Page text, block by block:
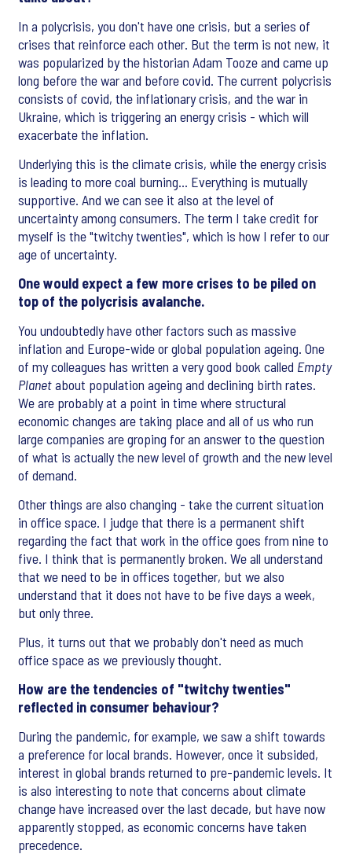
In a polycrisis, you don't have one crisis, but a series of
crises that reinforce each other. But the term is not new, it
was popularized by the historian Adam Tooze and came up
long before the war and before covid. The current polycrisis
consists of covid, the inflationary crisis, and the war in
Ukraine, which is triggering an energy crisis - which will
exacerbate the inflation.
Underlying this is the climate crisis, while the energy crisis
is leading to more coal burning... Everything is mutually
supportive. And we can see it also at the level of
uncertainty among consumers. The term I take credit for
myself is the "twitchy twenties", which is how I refer to our
age of uncertainty.
One would expect a few more crises to be piled on
top of the polycrisis avalanche.
You undoubtedly have other factors such as massive
inflation and Europe-wide or global population ageing. One
of my colleagues has written a very good book called Empty
Planetabout population ageing and declining birth rates.
We are probably at a point in time where structural
economic changes are taking place and all of us who run
large companies are groping for an answer to the question
of what is actually the new level of growth and the new level
of demand.
Other things are also changing - take the current situation
in office space. I judge that there is a permanent shift
regarding the fact that work in the office goes from nine to
five. I think that is permanently broken. We all understand
that we need to be in offices together, but we also
understand that it does not have to be five days a week,
but only three.
Plus, it turns out that we probably don't need as much
office space as we previously thought.
How are the tendencies of "twitchy twenties"
reflected in consumer behaviour?
During the pandemic, for example, we saw a shift towards
a preference for local brands. However, once it subsided,
interest in global brands returned to pre-pandemic levels. It
is also interesting to note that concerns about climate
change have increased over the last decade, but have now
apparently stopped, as economic concerns have taken
precedence.